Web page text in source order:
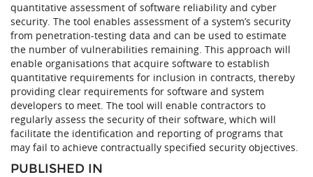
quantitative assessment of software reliability and cyber
security. The tool enables assessment of a system’s security
from penetration-testing data and can be used to estimate
the number of vulnerabilities remaining. This approach will
enable organisations that acquire software to establish
quantitative requirements for inclusion in contracts, thereby
providing clear requirements for software and system
developers to meet. The tool will enable contractors to
regularly assess the security of their software, which will
facilitate the identification and reporting of programs that
may fail to achieve contractually specified security objectives.
PUBLISHED IN